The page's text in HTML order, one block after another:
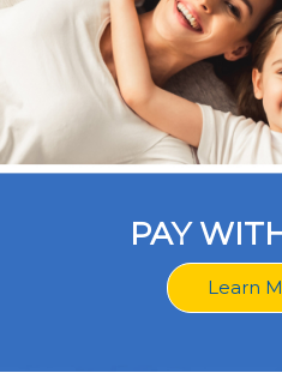
PAY
Learn